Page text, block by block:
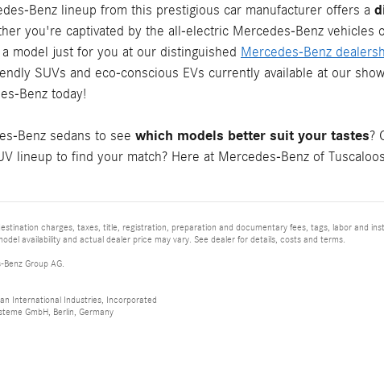
Benz lineup from this prestigious car manufacturer offers a
you're captivated by the all-electric Mercedes-Benz vehicles
model just for you at our distinguished Mercedes-Benz
SUVs and eco-conscious EVs currently available at our
Benz today!
Benz sedans to see which models better suit your tastes?
lineup to find your match? Here at Mercedes-Benz of
charges, taxes, title, registration, preparation and documentary fees, tags, labor and
availability and actual dealer price may vary. See dealer for details, costs and terms.
Group AG.
International Industries, Incorporated
GmbH, Berlin, Germany